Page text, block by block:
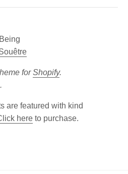
for Shopify.
are featured with kind
here to purchase.